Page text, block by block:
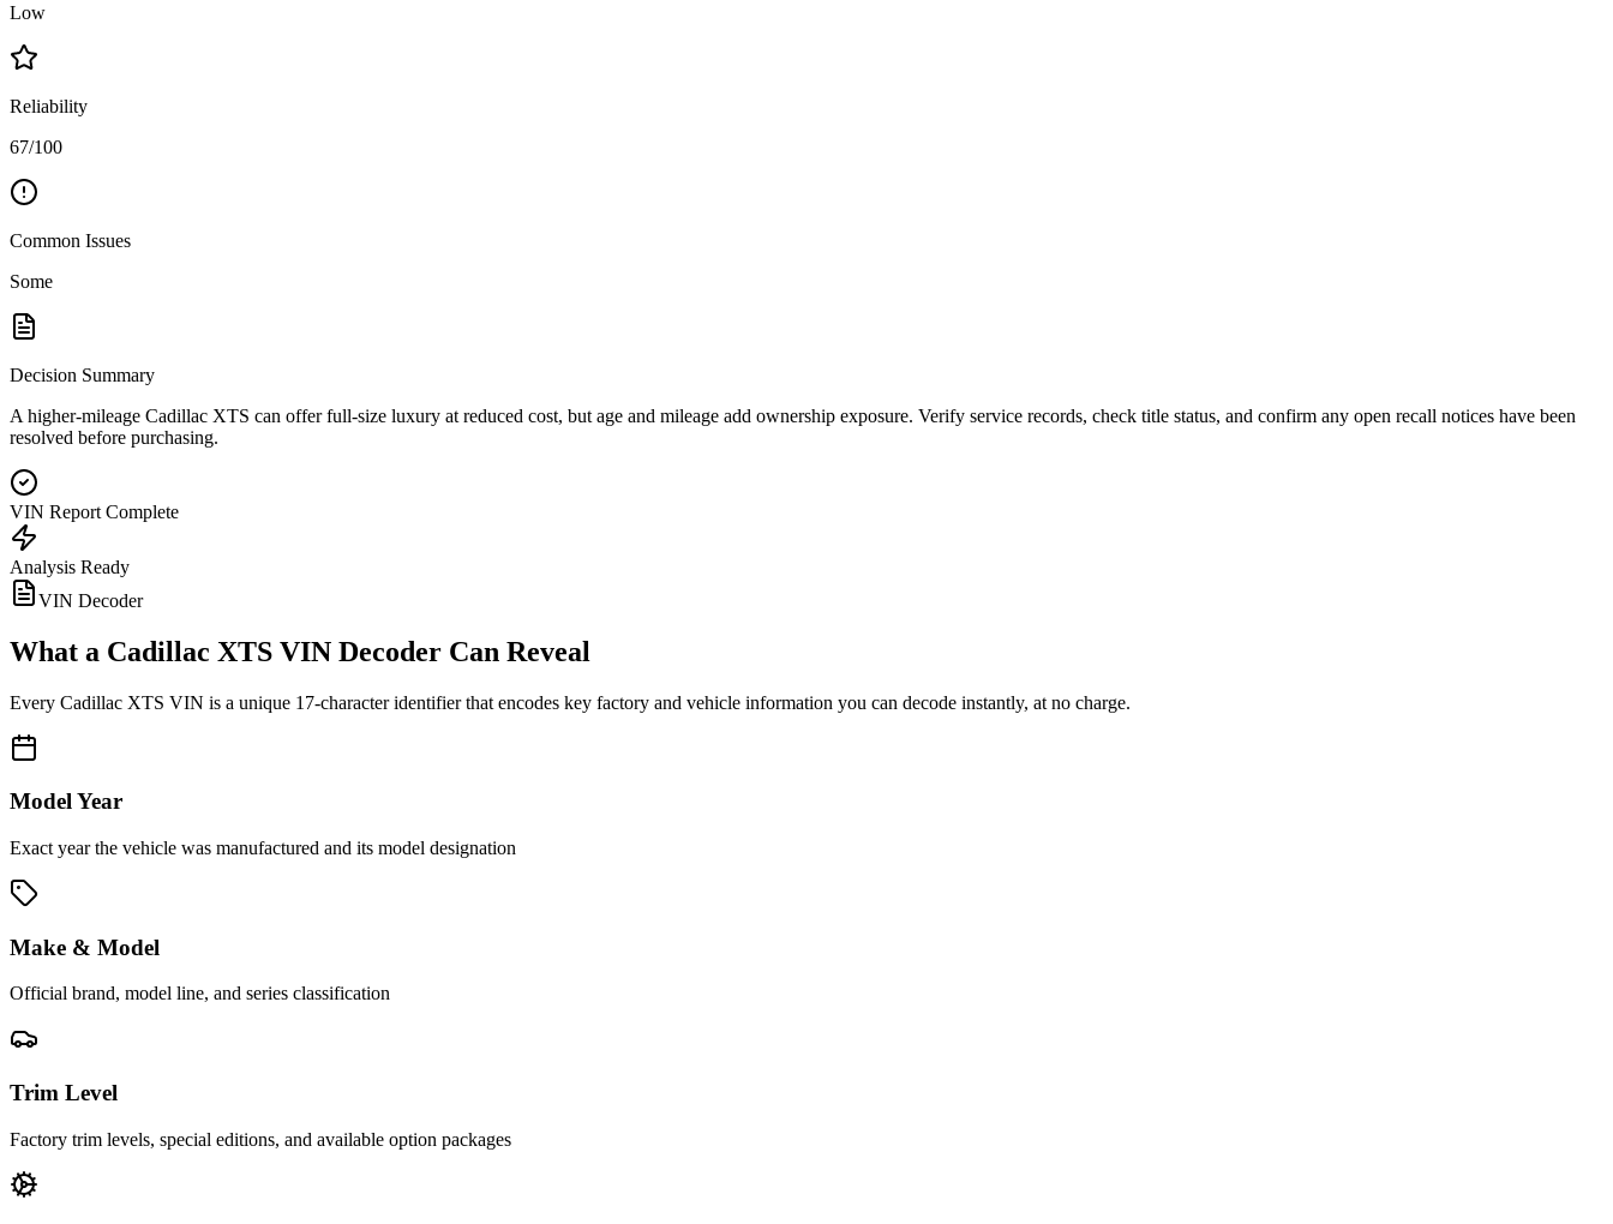
Low
Reliability
67/100
Common Issues
Some
Decision Summary
A higher-mileage Cadillac XTS can offer full-size luxury at reduced cost, but age and mileage add ownership exposure. Verify service records, check title status, and confirm any open recall notices have been
resolved before purchasing.
VIN Report Complete
Analysis Ready
VIN Decoder
What a Cadillac XTS VIN Decoder Can Reveal
Every Cadillac XTS VIN is a unique 17-character identifier that encodes key factory and vehicle information you can decode instantly, at no charge.
Model Year
Exact year the vehicle was manufactured and its model designation
Make & Model
Official brand, model line, and series classification
Trim Level
Factory trim levels, special editions, and available option packages